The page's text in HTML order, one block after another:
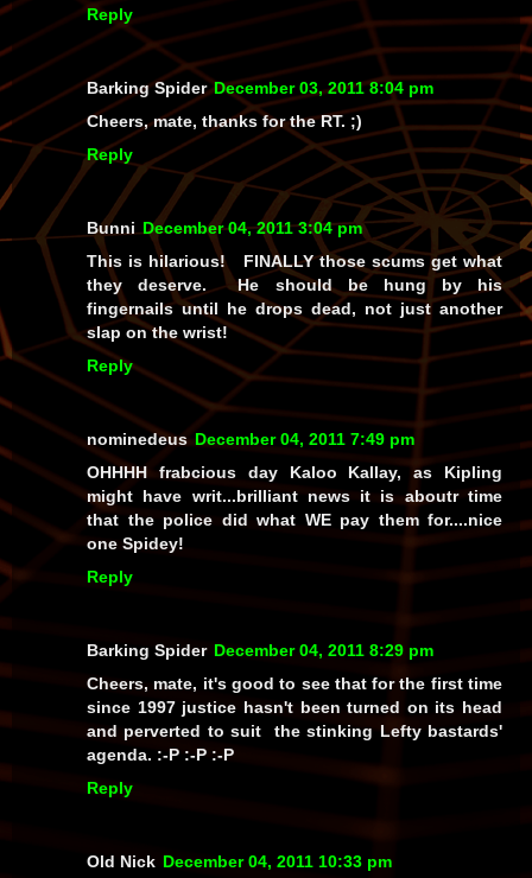
Reply
Barking Spider December 03, 2011 8:04 pm
Cheers, mate, thanks for the RT. ;)
Reply
Bunni December 04, 2011 3:04 pm
This is hilarious! FINALLY those scums get what
they deserve. He should be hung by his
fingernails until he drops dead, not just another
slap on the wrist!
Reply
nominedeus December 04, 2011 7:49 pm
OHHHH frabcious day Kaloo Kallay, as Kipling
might have writ...brilliant news it is aboutr time
that the police did what WE pay them for....nice
one Spidey!
Reply
Barking Spider December 04, 2011 8:29 pm
Cheers, mate, it's good to see that for the first time
since 1997 justice hasn't been turned on its head
and perverted to suit the stinking Lefty bastards'
agenda. :-P :-P :-P
Reply
Old Nick December 04, 2011 10:33 pm